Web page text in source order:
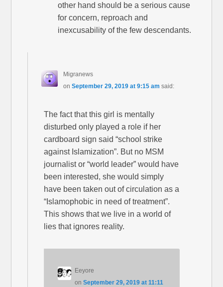
other hand should be a serious cause
for concern, reproach and
inexcusability of the few descendants.
Migranews
on September 29, 2019 at 9:15 am said:
The fact that this girl is mentally
disturbed only played a role if her
cardboard sign said “school strike
against Islamization”. But no MSM
journalist or “world leader” would have
been interested, she would simply
have been taken out of circulation as a
“Islamophobic in need of treatment”.
This shows that we live in a world of
lies that ignores reality.
Eeyore
onSeptember 29, 2019 at 11:11